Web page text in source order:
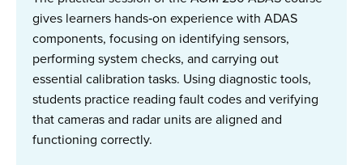
gives learners hands‑on experience with ADAS
components, focusing on identifying sensors,
performing system checks, and carrying out
essential calibration tasks. Using diagnostic tools,
students practice reading fault codes and verifying
that cameras and radar units are aligned and
functioning correctly.